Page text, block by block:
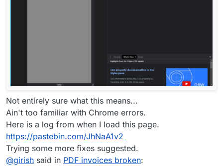
Not entirely sure what this means...
Ain't too familiar with Chrome errors.
Here is a log from when I load this page.
https://pastebin.com/JhNaA1v2
Trying some more fixes suggested.
@girish said in PDF invoices broken: